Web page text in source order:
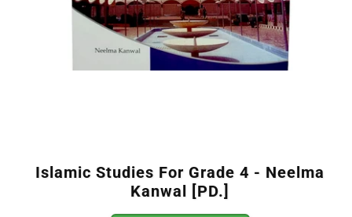
Islamic Studies For Grade 4 - Neelma
Kanwal [PD.]